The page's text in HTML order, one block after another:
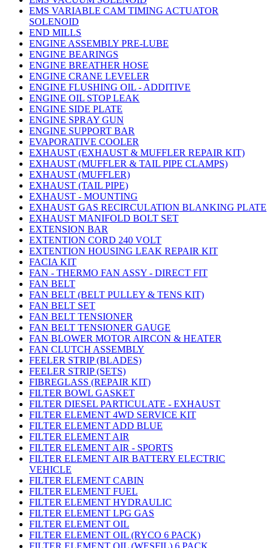
EMS VARIABLE CAM TIMING ACTUATOR
SOLENOID
END MILLS
ENGINE ASSEMBLY PRE-LUBE
ENGINE BEARINGS
ENGINE BREATHER HOSE
ENGINE CRANE LEVELER
ENGINE FLUSHING OIL - ADDITIVE
ENGINE OIL STOP LEAK
ENGINE SIDE PLATE
ENGINE SPRAY GUN
ENGINE SUPPORT BAR
EVAPORATIVE COOLER
EXHAUST (EXHAUST & MUFFLER REPAIR KIT)
EXHAUST (MUFFLER & TAIL PIPE CLAMPS)
EXHAUST (MUFFLER)
EXHAUST (TAIL PIPE)
EXHAUST - MOUNTING
EXHAUST GAS RECIRCULATION BLANKING PLATE
EXHAUST MANIFOLD BOLT SET
EXTENSION BAR
EXTENTION CORD 240 VOLT
EXTENTION HOUSING LEAK REPAIR KIT
FACIA KIT
FAN - THERMO FAN ASSY - DIRECT FIT
FAN BELT
FAN BELT (BELT PULLEY & TENS KIT)
FAN BELT SET
FAN BELT TENSIONER
FAN BELT TENSIONER GAUGE
FAN BLOWER MOTOR AIRCON & HEATER
FAN CLUTCH ASSEMBLY
FEELER STRIP (BLADES)
FEELER STRIP (SETS)
FIBREGLASS (REPAIR KIT)
FILTER BOWL GASKET
FILTER DIESEL PARTICULATE - EXHAUST
FILTER ELEMENT 4WD SERVICE KIT
FILTER ELEMENT ADD BLUE
FILTER ELEMENT AIR
FILTER ELEMENT AIR - SPORTS
FILTER ELEMENT AIR BATTERY ELECTRIC
VEHICLE
FILTER ELEMENT CABIN
FILTER ELEMENT FUEL
FILTER ELEMENT HYDRAULIC
FILTER ELEMENT LPG GAS
FILTER ELEMENT OIL
FILTER ELEMENT OIL (RYCO 6 PACK)
FILTER ELEMENT OIL (WESFIL) 6 PACK